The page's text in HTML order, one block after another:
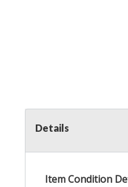
Details
Item Condition